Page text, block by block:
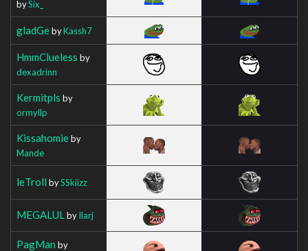
bySix_
gladGebyKassh7
HmmClueless by
dexadrinn
Kermitpls by
ormyllp
Kissahomieby
Mande
leTroll bySSkiizz
MEGALUL byIlarj
PagMan by